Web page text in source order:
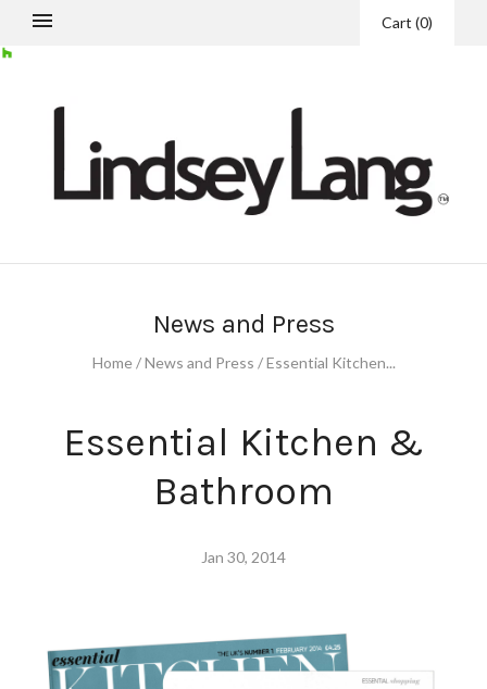
Cart (0)
News and Press
Home / News and Press / Essential Kitchen...
Essential Kitchen &
Bathroom
Jan 30, 2014